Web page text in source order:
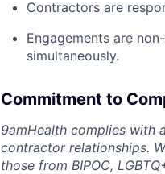
Contractors are
Engagements are
simultaneously.
Commitment to
9amHealth complies with
contractor relationships.
those from BIPOC,